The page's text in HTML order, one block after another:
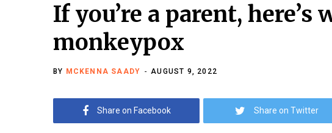
If you’re a parent,
monkeypox
BY MCKENNA SAADY AUGUST 9, 2022
Share on Facebook Share on Twitter